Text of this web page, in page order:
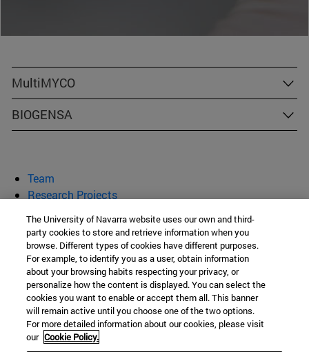
MultiMYCO
BIOGENSA
Team
Research Projects
Congresses and Courses
Research Group on Mycotoxins
School of Pharmacy
C/ Irunlarrea, 1
The University of Navarra website uses our own and third-
party cookies to store and retrieve information when you
browse. Different types of cookies have different purposes.
For example, to identify you as a user, obtain information
about your browsing habits respecting your privacy, or
personalize how the content is displayed. You can select the
cookies you want to enable or accept them all. This banner
will remain active until you choose one of the two options.
For more detailed information about our cookies, please visit
our Cookie Policy.